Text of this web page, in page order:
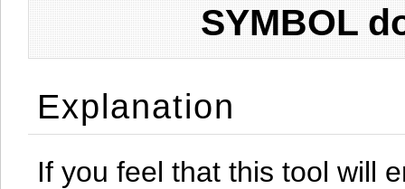
SYMBOL
Explanation
If you feel that this tool will